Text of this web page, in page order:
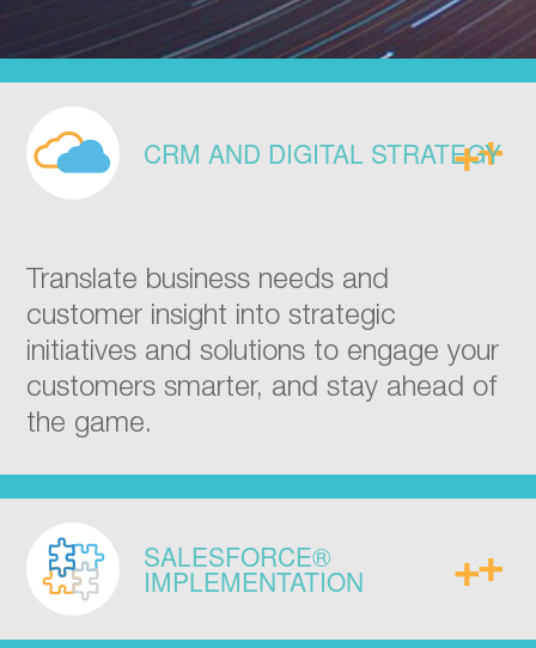
CRM AND DIGITAL STRATEGY
Translate business needs and
customer insight into strategic
initiatives and solutions to engage your
customers smarter, and stay ahead of
the game.
SALESFORCE®
IMPLEMENTATION